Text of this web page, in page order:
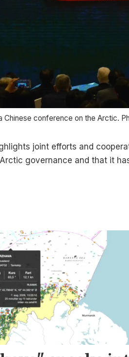
Chinese conference on the Arctic.
joint efforts and
governance and that it